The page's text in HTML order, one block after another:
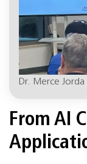
Dr. Merce Jorda
From AI